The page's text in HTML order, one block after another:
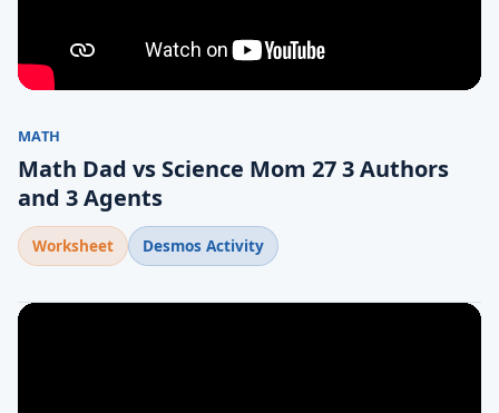
MATH
Math Dad vs Science Mom 27 3 Authors
and 3 Agents
Worksheet Desmos Activity